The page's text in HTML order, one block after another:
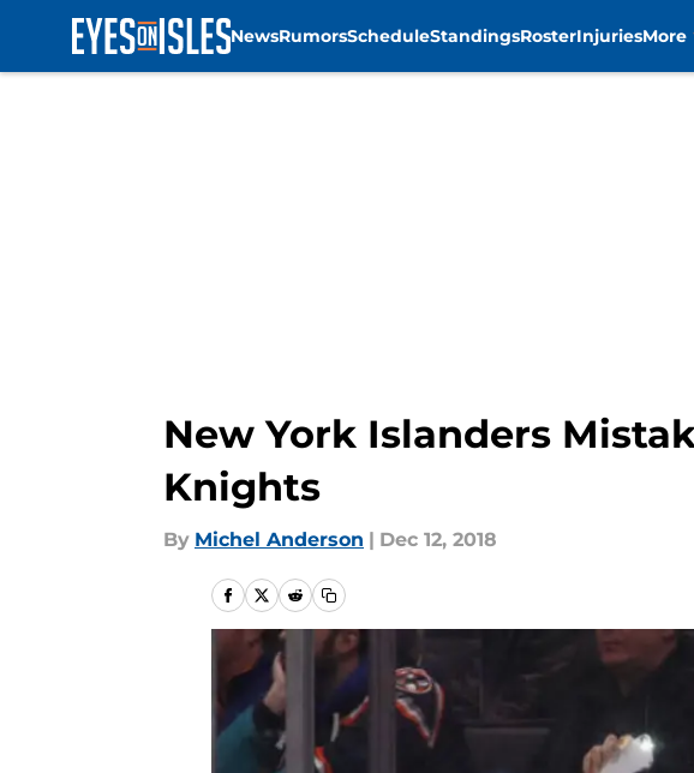
NewsRumorsScheduleStandingsRosterInjuriesMore
New York Islanders
Knights
By Michel Anderson | Dec 12, 2018